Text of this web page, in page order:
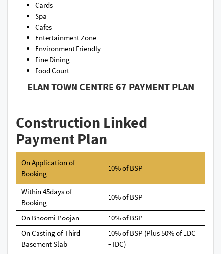
Cards
Spa
Cafes
Entertainment Zone
Environment Friendly
Fine Dining
Food Court
ELAN TOWN CENTRE 67 PAYMENT PLAN
Construction Linked
Payment Plan
On Application of
Booking
10% of BSP
Within 45days of
Booking
10% of BSP
On Bhoomi Poojan
10% of BSP
On Casting of Third
Basement Slab
10% of BSP (Plus 50% of EDC
+ IDC)